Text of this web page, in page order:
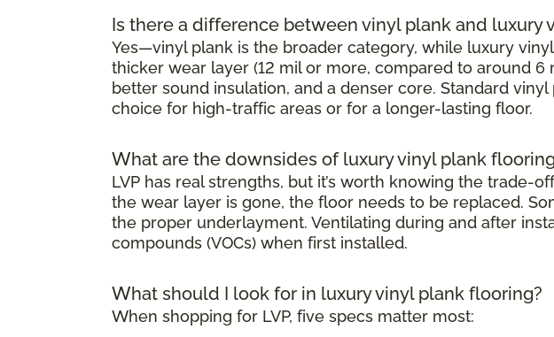
Is there a difference between vinyl plank and luxury
Yes—vinyl plank is the broader category, while luxury
thicker wear layer (12 mil or more, compared to around
better sound insulation, and a denser core. Standard
choice for high-traffic areas or for a longer-lasting floor.
What are the downsides of luxury vinyl plank
LVP has real strengths, but it’s worth knowing the trade-
the wear layer is gone, the floor needs to be replaced.
the proper underlayment. Ventilating during and after
compounds (VOCs) when first installed.
What should I look for in luxury vinyl plank flooring?
When shopping for LVP, five specs matter most: